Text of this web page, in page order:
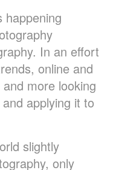
happening
In an effort
online and
more looking
applying it to
slightly
only